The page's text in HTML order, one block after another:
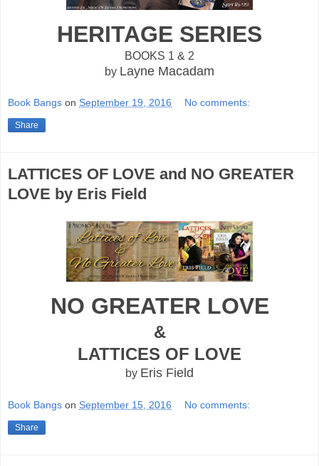
HERITAGE SERIES
BOOKS 1 & 2
by Layne Macadam
Book Bangs on September 19, 2016 No comments:
Share
LATTICES OF LOVE and NO GREATER
LOVE by Eris Field
NO GREATER LOVE
&
LATTICES OF LOVE
by Eris Field
Book Bangs on September 15, 2016 No comments:
Share